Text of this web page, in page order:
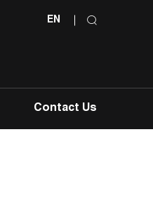
EN
Contact Us